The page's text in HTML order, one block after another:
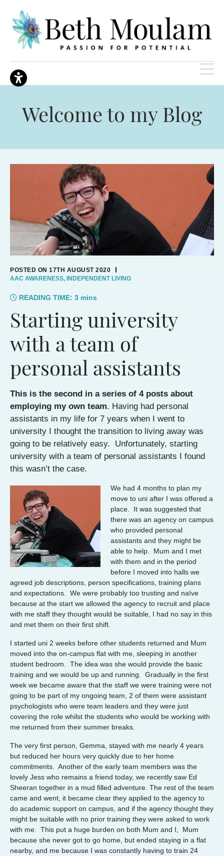
Welcome to my Blog
POSTED ON 17TH AUGUST 2020
AAC AWARENESS, INDEPENDENT LIVING
READING TIME: 3 mins
Starting university
with a team of
personal assistants
This is the second in a series of 4 posts about
employing my own team. Having had personal
assistants in my life for 7 years when I went to
university I thought the transition to living away was
going to be relatively easy. Unfortunately, starting
university with a team of personal assistants I found
this wasn’t the case.
We had 4 months to plan my
move to uni after I was offered a
place. It was suggested that
there was an agency on campus
who provided personal
assistants and they might be
able to help. Mum and I met
with them and in the period
before I moved into halls we
agreed job descriptions, person specifications, training plans
and expectations. We were probably too trusting and naïve
because at the start we allowed the agency to recruit and place
with me staff they thought would be suitable, I had no say in this
and met them on their first shift.
I started uni 2 weeks before other students returned and Mum
moved into the on-campus flat with me, sleeping in another
student bedroom. The idea was she would provide the basic
training and we would be up and running. Gradually in the first
week we became aware that the staff we were training were not
going to be part of my ongoing team, 2 of them were assistant
psychologists who were team leaders and they were just
covering the role whilst the students who would be working with
me returned from their summer breaks.
The very first person, Gemma, stayed with me nearly 4 years
but reduced her hours very quickly due to her home
commitments. Another of the early team members was the
lovely Jess who remains a friend today, we recently saw Ed
Sheeran together in a mud filled adventure. The rest of the team
came and went, it became clear they applied to the agency to
do academic support on campus, and if the agency thought they
might be suitable with no prior training they were asked to work
with me. This put a huge burden on both Mum and I, Mum
because she never got to go home, but ended staying in a flat
nearby, and me because I was constantly having to train 24